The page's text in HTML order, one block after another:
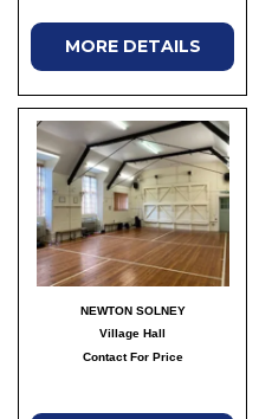
MORE DETAILS
NEWTON SOLNEY
Village Hall
Contact For Price